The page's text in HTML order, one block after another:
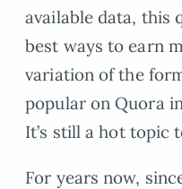
available data, this
best ways to earn
variation of the
popular on Quora
It’s still a hot topic
For years now,